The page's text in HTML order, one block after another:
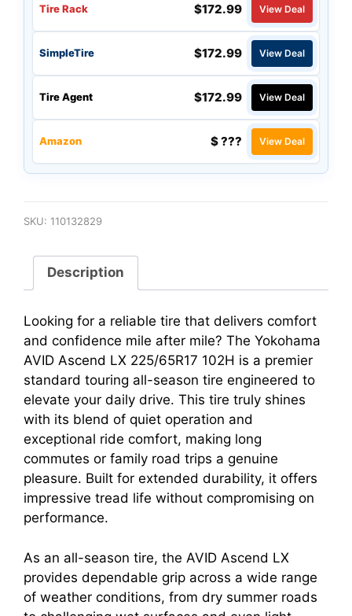
Tire Rack $172.99 View Deal
SimpleTire $172.99 View Deal
Tire Agent $172.99 View Deal
Amazon $ ??? View Deal
SKU: 110132829
Description
Looking for a reliable tire that delivers comfort
and confidence mile after mile? The Yokohama
AVID Ascend LX 225/65R17 102H is a premier
standard touring all-season tire engineered to
elevate your daily drive. This tire truly shines
with its blend of quiet operation and
exceptional ride comfort, making long
commutes or family road trips a genuine
pleasure. Built for extended durability, it offers
impressive tread life without compromising on
performance.
As an all-season tire, the AVID Ascend LX
provides dependable grip across a wide range
of weather conditions, from dry summer roads